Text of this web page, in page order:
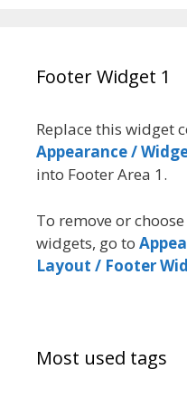
Footer Widget 1
Replace this widget
Appearance /
into Footer Area 1.
To remove or
widgets, go to
Layout / Footer
Most used tags